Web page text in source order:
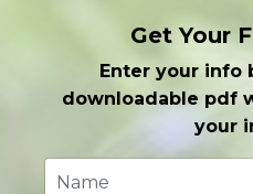
Get Your
Enter your info
downloadable pdf
your